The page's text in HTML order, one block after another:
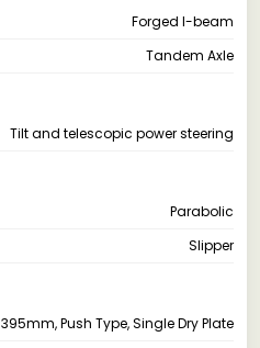
Forged I-beam
Tandem Axle
Tilt and telescopic power steering
Parabolic
Slipper
395mm, Push Type, Single Dry Plate